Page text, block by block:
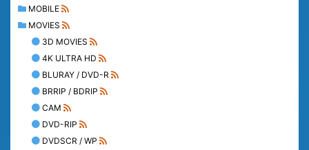
MOBILE
MOVIES
3D MOVIES
4K ULTRA HD
BLURAY / DVD-R
BRRIP / BDRIP
CAM
DVD-RIP
DVDSCR / WP